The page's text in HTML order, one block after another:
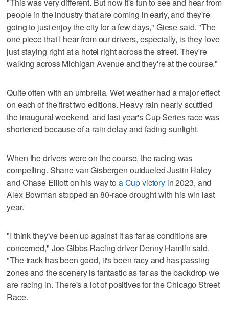
people in the industry that are coming in early, and they're
going to just enjoy the city for a few days," Giese said. "The
one piece that I hear from our drivers, especially, is they love
just staying right at a hotel right across the street. They're
walking across Michigan Avenue and they're at the course."
Quite often with an umbrella. Wet weather had a major effect
on each of the first two editions. Heavy rain nearly scuttled
the inaugural weekend, and last year's Cup Series race was
shortened because of a rain delay and fading sunlight.
When the drivers were on the course, the racing was
compelling. Shane van Gisbergen outdueled Justin Haley
and Chase Elliott on his way to a Cup victory in 2023, and
Alex Bowman stopped an 80-race drought with his win last
year.
"I think they've been up against it as far as conditions are
concerned," Joe Gibbs Racing driver Denny Hamlin said.
"The track has been good, it's been racy and has passing
zones and the scenery is fantastic as far as the backdrop we
are racing in. There's a lot of positives for the Chicago Street
Race.